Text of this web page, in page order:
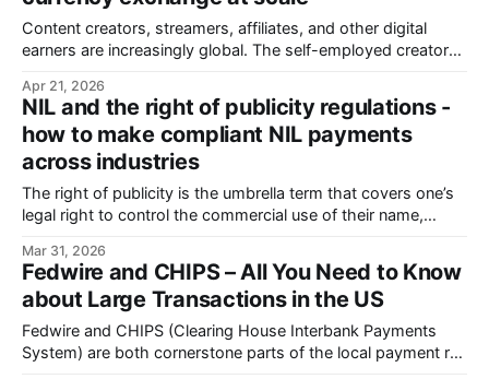
Content creators, streamers, affiliates, and other digital
earners are increasingly global. The self-employed creator
than 200 million people worldwide identify as creators and
for around 50 million, it’s a serious source of income. Paying
them means moving money across
Apr 21, 2026
NIL and the right of publicity regulations -
how to make compliant NIL payments
across industries
The right of publicity is the umbrella term that covers one’s
legal right to control the commercial use of their name,
Likeness), however, gained mainstream momentum in 2021
when the NCAA (the National Collegiate Athletic
Association) reversed a longstanding policy
Mar 31, 2026
Fedwire and CHIPS – All You Need to Know
about Large Transactions in the US
Fedwire and CHIPS (Clearing House Interbank Payments
System) are both cornerstone parts of the local payment rail